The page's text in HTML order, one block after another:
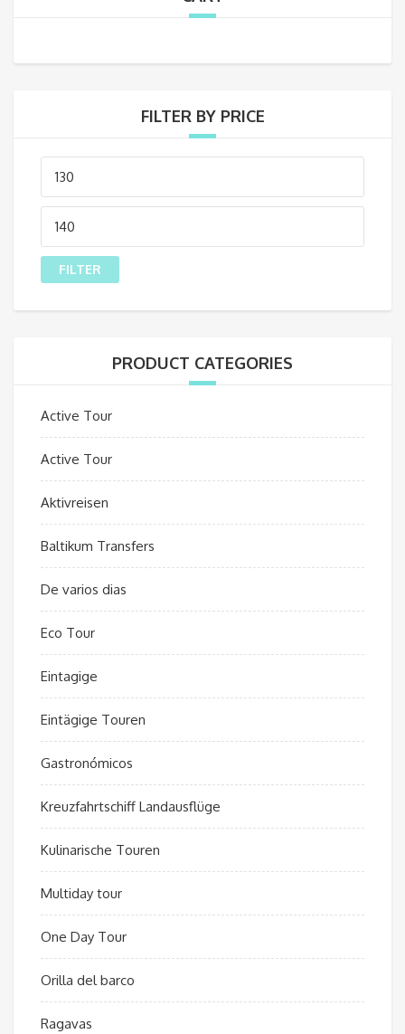
FILTER BY PRICE
Min
price
Max
price
FILTER
PRODUCT CATEGORIES
Active Tour
Active Tour
Aktivreisen
Baltikum Transfers
De varios dias
Eco Tour
Eintagige
Eintägige Touren
Gastronómicos
Kreuzfahrtschiff Landausflüge
Kulinarische Touren
Multiday tour
One Day Tour
Orilla del barco
Ragavas